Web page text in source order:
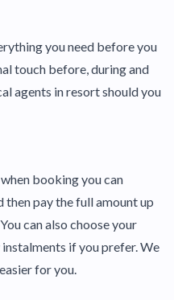
you need before you
touch before, during and
agents in resort should you
booking you can
then pay the full amount up
can also choose your
if you prefer. We
for you.